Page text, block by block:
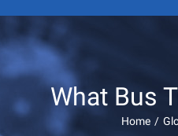
What Bus
Home /